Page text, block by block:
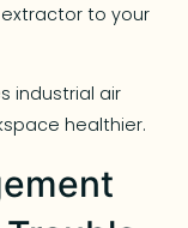
to your
industrial air
healthier.